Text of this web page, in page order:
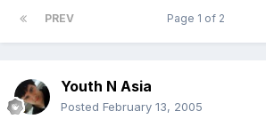
PREV Page 1 of 2
Youth N Asia
Posted February 13, 2005